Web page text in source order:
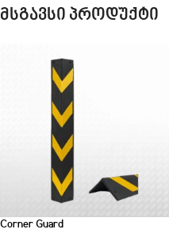
მსგავსი პროდუქტი
Corner Guard